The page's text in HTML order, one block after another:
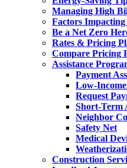
Managing High
Factors
Be a Net Zero
Rates & Pricing
Compare Pricing
Assistance
Payment
Low-Income
Request
Short-Term
Neighbor
Safety Net
Medical
Construction